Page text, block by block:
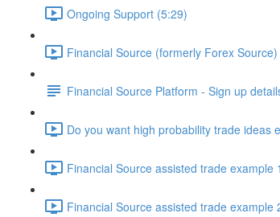
Ongoing Support (5:29)
Financial Source (formerly Forex
Financial Source Platform - Sign up
Do you want high probability trade ideas
Financial Source assisted trade example
Financial Source assisted trade example